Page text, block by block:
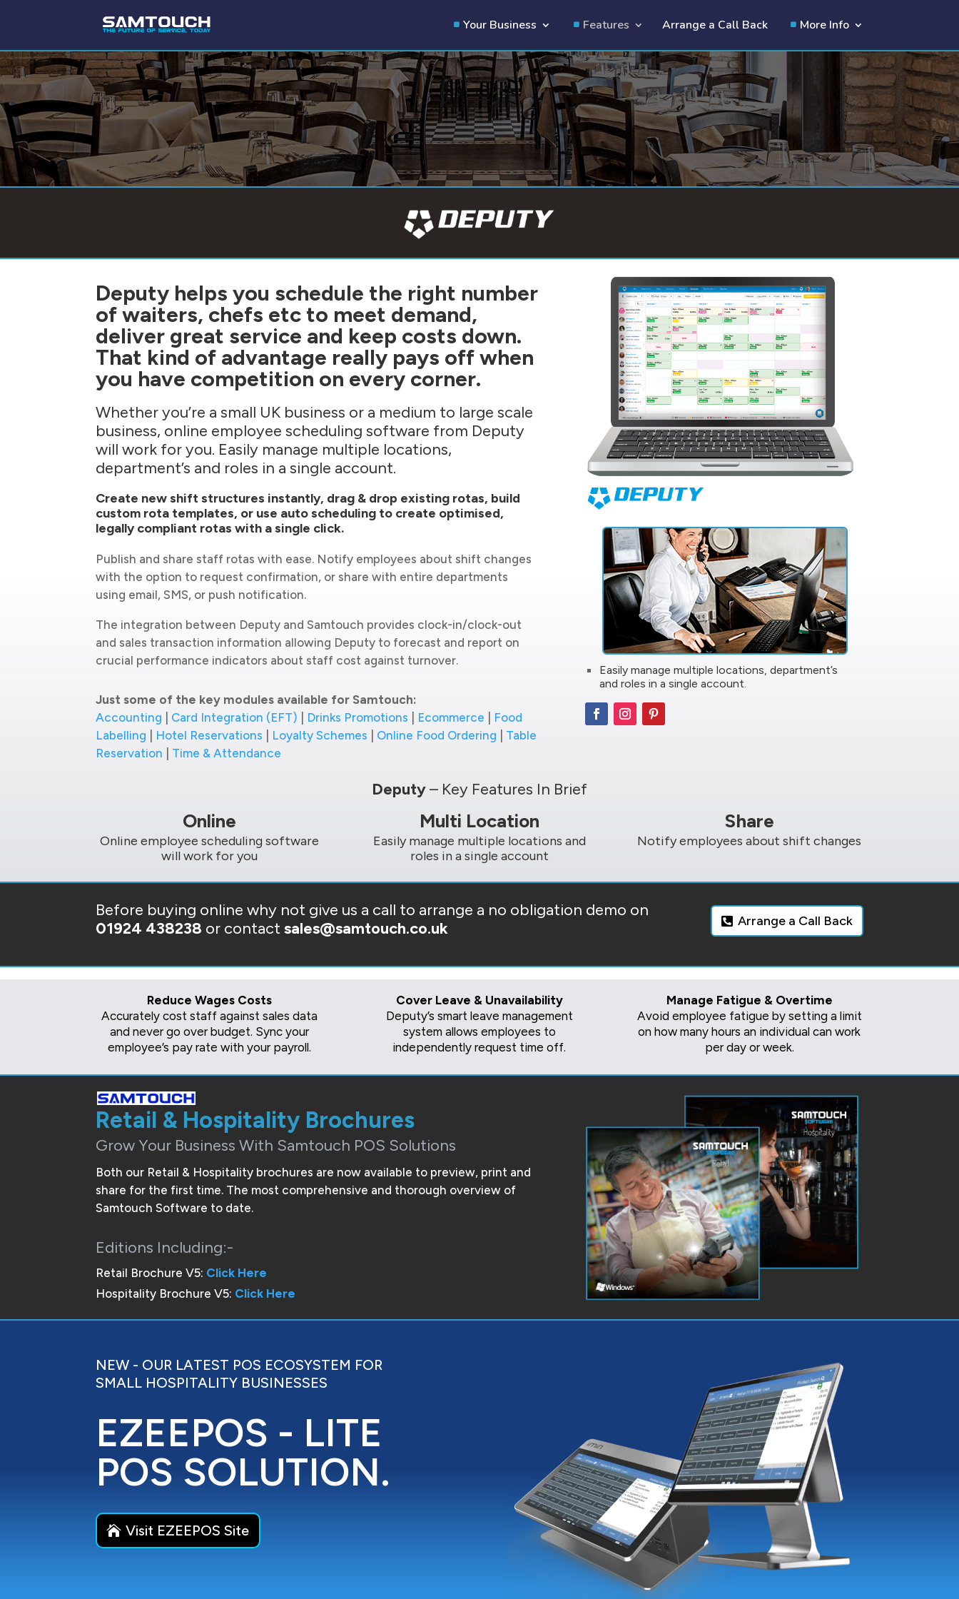
Your Business Features Arrange a Call Back More Info
Deputy helps you schedule the right number
of waiters, chefs etc to meet demand,
deliver great service and keep costs down.
That kind of advantage really pays off when
you have competition on every corner.
Whether you’re a small UK business or a medium to large scale
business, online employee scheduling software from Deputy
will work for you. Easily manage multiple locations,
department’s and roles in a single account.
Create new shift structures instantly, drag & drop existing rotas, build
custom rota templates, or use auto scheduling to create optimised,
legally compliant rotas with a single click.
Publish and share staff rotas with ease. Notify employees about shift changes
with the option to request confirmation, or share with entire departments
using email, SMS, or push notification.
The integration between Deputy and Samtouch provides clock-in/clock-out
and sales transaction information allowing Deputy to forecast and report on
crucial performance indicators about staff cost against turnover.
Just some of the key modules available for Samtouch:
Accounting
Card Integration (EFT) Drinks Promotions Ecommerce
Food
Labelling
Hotel Reservations Loyalty Schemes Online Food Ordering
Table
Reservation
Time & Attendance
Easily manage multiple locations, department’s
and roles in a single account.
Deputy– Key Features In Brief
Online
Online employee scheduling software
will work for you
Multi Location
Easily manage multiple locations and
roles in a single account
Share
Notify employees about shift changes
Before buying online why not give us a call to arrange a no obligation demo on
01924 438238 or contactsales@samtouch.co.uk Arrange a Call Back
Reduce Wages Costs
Accurately cost staff against sales data
and never go over budget. Sync your
employee’s pay rate with your payroll.
Cover Leave & Unavailability
Deputy’s smart leave management
system allows employees to
independently request time off.
Manage Fatigue & Overtime
Avoid employee fatigue by setting a limit
on how many hours an individual can work
per day or week.
Retail & Hospitality Brochures
Grow Your Business With Samtouch POS Solutions
Both our Retail & Hospitality brochures are now available to preview, print and
share for the first time. The most comprehensive and thorough overview of
Samtouch Software to date.
Editions Including:-
Retail Brochure V5: Click Here
Hospitality Brochure V5: Click Here
NEW - OUR LATEST POS ECOSYSTEM FOR
SMALL HOSPITALITY BUSINESSES
EZEEPOS - LITE
POS SOLUTION.
Visit EZEEPOS Site